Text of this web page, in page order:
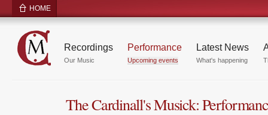
HOME
Recordings
Our Music
Performance
Upcoming events
Latest News
What's happening
The Cardinall's Musick: